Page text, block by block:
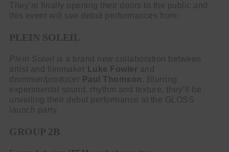
They’re finally opening their doors to the public and
this event will see debut performances from:
PLEIN SOLEIL
Plein Soleil is a brand new collaboration between
artist and filmmaker
Luke Fowler and
drummer/producer
Paul Thomson . Blurring
experimental sound, rhythm and texture, they’ll be
unveiling their debut performance at the GLOSS
launch party.
GROUP 2B